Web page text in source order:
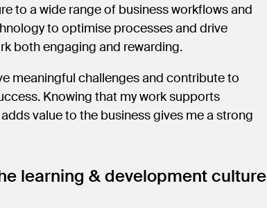
to a wide range of business workflows and
to optimise processes and drive
both engaging and rewarding.
meaningful challenges and contribute to
Knowing that my work supports
value to the business gives me a strong
learning & development culture